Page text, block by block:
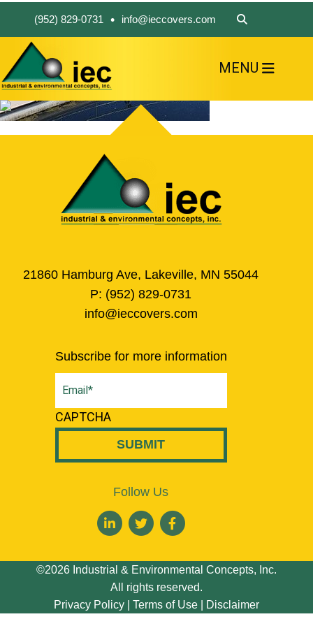
(952) 829-0731 • info@ieccovers.com
MENU
ABOUT US
FIND A PRODUCT
SOLVE YOUR PROBLEM
21860 Hamburg Ave, Lakeville, MN 55044
P: (952) 829-0731
info@ieccovers.com
Subscribe for more information
Email(Required)
CAPTCHA
Follow Us
©2026 Industrial & Environmental Concepts, Inc.
All rights reserved.
Privacy Policy
Terms of Use Disclaimer